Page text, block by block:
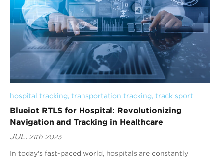
hospital tracking, transportation tracking, track sport
Blueiot RTLS for Hospital: Revolutionizing
Navigation and Tracking in Healthcare
JUL. 21th 2023
In today's fast-paced world, hospitals are constantly